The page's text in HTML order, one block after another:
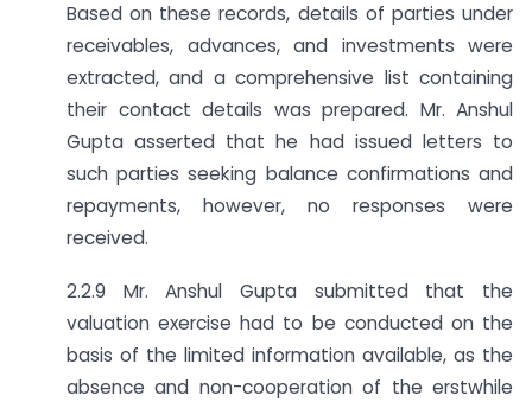
Based on these records, details of parties under
receivables, advances, and investments were
extracted, and a comprehensive list containing
their contact details was prepared. Mr. Anshul
Gupta asserted that he had issued letters to
such parties seeking balance confirmations and
repayments, however, no responses were
received.
2.2.9 Mr. Anshul Gupta submitted that the
valuation exercise had to be conducted on the
basis of the limited information available, as the
absence and non-cooperation of the erstwhile